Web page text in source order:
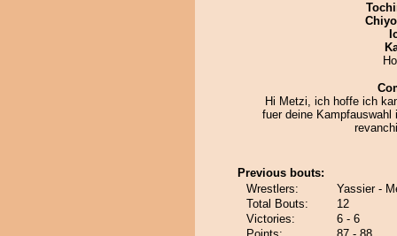
Hi Metzi, ich hoffe ich
fuer deine Kampfauswahl
Previous bouts:
Wrestlers:
Yassier -
Total Bouts:
12
Victories:
6 - 6